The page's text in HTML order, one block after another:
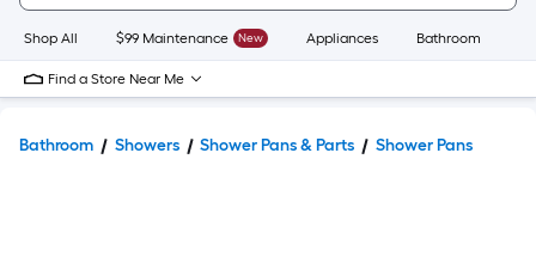
Page
Shop All $99 Maintenance New Appliances Bathroom
Find a Store Near Me
Bathroom Showers Shower Pans & Parts Shower Pans